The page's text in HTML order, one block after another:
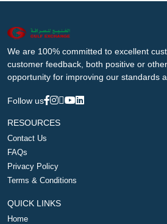
We are 100% committed to excellent
customer feedback, both positive or
opportunity for improving our standards
Follow us
RESOURCES
Contact Us
FAQs
Privacy Policy
Terms & Conditions
QUICK LINKS
Home